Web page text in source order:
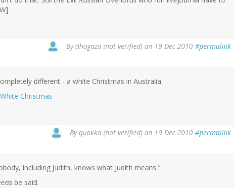
Bydhogaza (not verified) on 19 Dec 2010 #permalink
different - a white Christmas in Australia:
Christmas
Byquokka (not verified) on 19 Dec 2010 #permalink
including Judith, knows what Judith means."
be said.